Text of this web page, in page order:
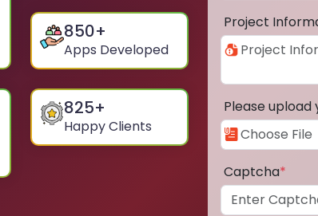
850+
Apps Developed
825+
Happy Clients
Project
Please upload
Captcha*